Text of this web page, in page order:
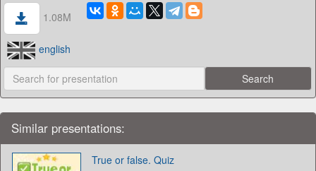
1.08M
english
Similar presentations:
True or false. Quiz